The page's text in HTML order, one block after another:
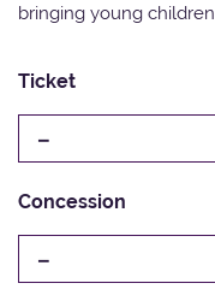
bringing young children.
Ticket
-
Concession
-